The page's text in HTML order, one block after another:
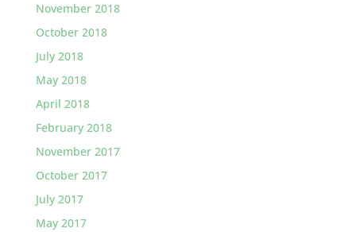
November 2018
October 2018
July 2018
May 2018
April 2018
February 2018
November 2017
October 2017
July 2017
May 2017